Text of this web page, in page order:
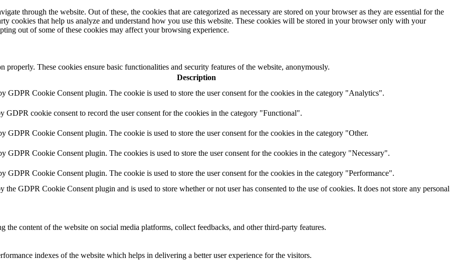
through the website. Out of these, the cookies that are categorized as necessary are stored on your browser as they are essential for the
cookies that help us analyze and understand how you use this website. These cookies will be stored in your browser only with your
out of some of these cookies may affect your browsing experience.
properly. These cookies ensure basic functionalities and security features of the website, anonymously.
Description
GDPR Cookie Consent plugin. The cookie is used to store the user consent for the cookies in the category "Analytics".
GDPR cookie consent to record the user consent for the cookies in the category "Functional".
GDPR Cookie Consent plugin. The cookie is used to store the user consent for the cookies in the category "Other.
GDPR Cookie Consent plugin. The cookies is used to store the user consent for the cookies in the category "Necessary".
GDPR Cookie Consent plugin. The cookie is used to store the user consent for the cookies in the category "Performance".
the GDPR Cookie Consent plugin and is used to store whether or not user has consented to the use of cookies. It does not store any personal
content of the website on social media platforms, collect feedbacks, and other third-party features.
indexes of the website which helps in delivering a better user experience for the visitors.